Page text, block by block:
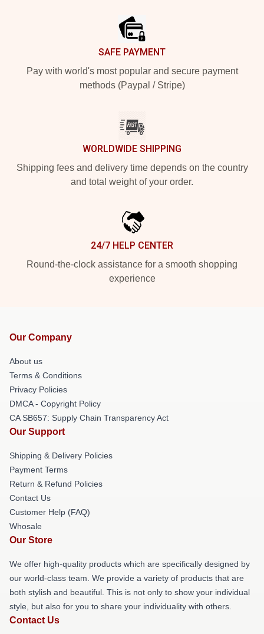
SAFE PAYMENT
Pay with world's most popular and secure payment
methods (Paypal / Stripe)
WORLDWIDE SHIPPING
Shipping fees and delivery time depends on the country
and total weight of your order.
24/7 HELP CENTER
Round-the-clock assistance for a smooth shopping
experience
Our Company
About us
Terms & Conditions
Privacy Policies
DMCA - Copyright Policy
CA SB657: Supply Chain Transparency Act
Our Support
Shipping & Delivery Policies
Payment Terms
Return & Refund Policies
Contact Us
Customer Help (FAQ)
Whosale
Our Store
We offer high-quality products which are specifically designed by
our world-class team. We provide a variety of products that are
both stylish and beautiful. This is not only to show your individual
style, but also for you to share your individuality with others.
Contact Us